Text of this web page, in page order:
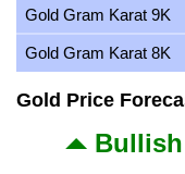
Gold Gram Karat 9K
Gold Gram Karat 8K
Gold Price
Bullish